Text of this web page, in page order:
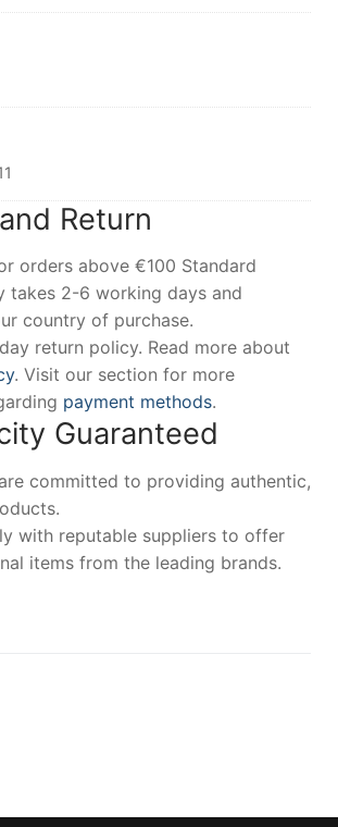
Return
orders above €100 Standard
takes 2-6 working days and
country of purchase.
return policy. Read more about
. Visit our section for more
payment methods.
Guaranteed
committed to providing authentic,
with reputable suppliers to offer
items from the leading brands.